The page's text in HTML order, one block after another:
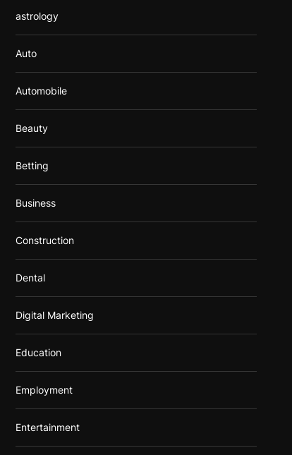
astrology
Auto
Automobile
Beauty
Betting
Business
Construction
Dental
Digital Marketing
Education
Employment
Entertainment